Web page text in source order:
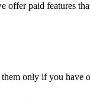
paid features
only if you have